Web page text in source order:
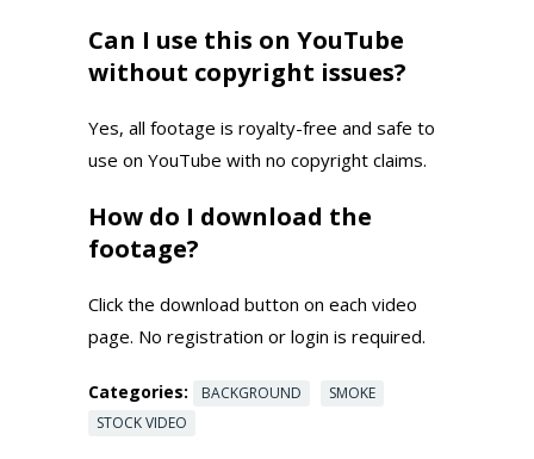
Can I use this on YouTube
without copyright issues?
Yes, all footage is royalty-free and safe to
use on YouTube with no copyright claims.
How do I download the
footage?
Click the download button on each video
page. No registration or login is required.
Categories: BACKGROUND
SMOKE
STOCK VIDEO